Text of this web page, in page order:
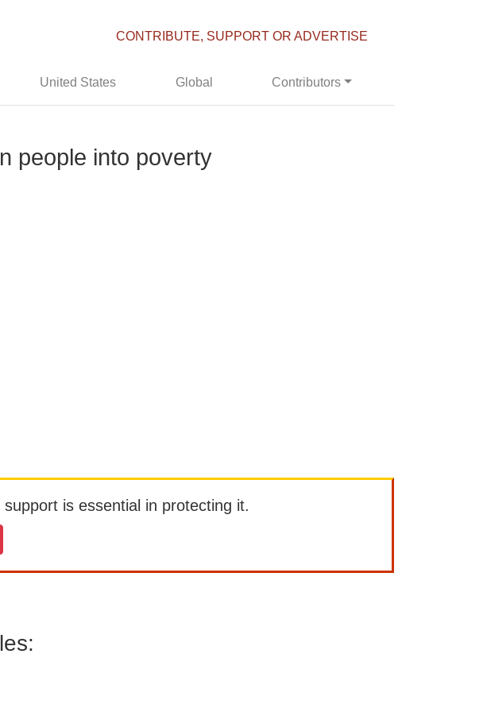
CONTRIBUTE, SUPPORT OR ADVERTISE
United States Global Contributors
people into poverty
is essential in protecting it.